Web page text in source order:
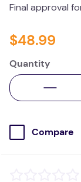
Final approval
$48.99
Quantity
Compare